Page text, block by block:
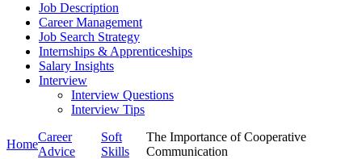
Job Description
Career Management
Job Search Strategy
Internships & Apprenticeships
Salary Insights
Interview
Interview Questions​
Interview Tips
Home
Career
Advice
Soft
Skills
The Importance of Cooperative
Communication